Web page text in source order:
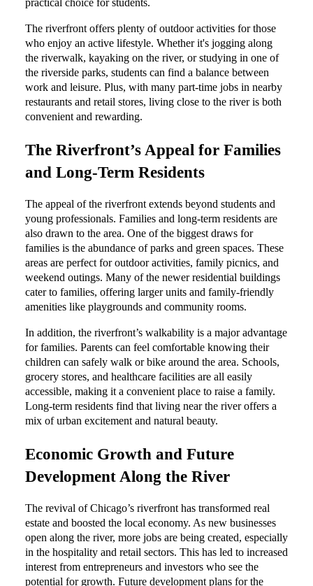
practical choice for students.
The riverfront offers plenty of outdoor activities for those
who enjoy an active lifestyle. Whether it's jogging along
the riverwalk, kayaking on the river, or studying in one of
the riverside parks, students can find a balance between
work and leisure. Plus, with many part-time jobs in nearby
restaurants and retail stores, living close to the river is both
convenient and rewarding.
The Riverfront’s Appeal for Families
and Long-Term Residents
The appeal of the riverfront extends beyond students and
young professionals. Families and long-term residents are
also drawn to the area. One of the biggest draws for
families is the abundance of parks and green spaces. These
areas are perfect for outdoor activities, family picnics, and
weekend outings. Many of the newer residential buildings
cater to families, offering larger units and family-friendly
amenities like playgrounds and community rooms.
In addition, the riverfront’s walkability is a major advantage
for families. Parents can feel comfortable knowing their
children can safely walk or bike around the area. Schools,
grocery stores, and healthcare facilities are all easily
accessible, making it a convenient place to raise a family.
Long-term residents find that living near the river offers a
mix of urban excitement and natural beauty.
Economic Growth and Future
Development Along the River
The revival of Chicago’s riverfront has transformed real
estate and boosted the local economy. As new businesses
open along the river, more jobs are being created, especially
in the hospitality and retail sectors. This has led to increased
interest from entrepreneurs and investors who see the
potential for growth. Future development plans for the